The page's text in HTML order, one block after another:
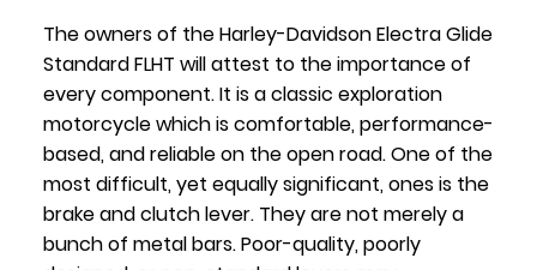
The owners of the Harley-Davidson Electra Glide
Standard FLHT will attest to the importance of
every component. It is a classic exploration
motorcycle which is comfortable, performance-
based, and reliable on the open road. One of the
most difficult, yet equally significant, ones is the
brake and clutch lever. They are not merely a
bunch of metal bars. Poor-quality, poorly